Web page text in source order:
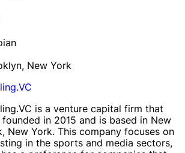
New York
is a venture capital firm that
founded in 2015 and is based in New
New York. This company focuses on
in the sports and media sectors,